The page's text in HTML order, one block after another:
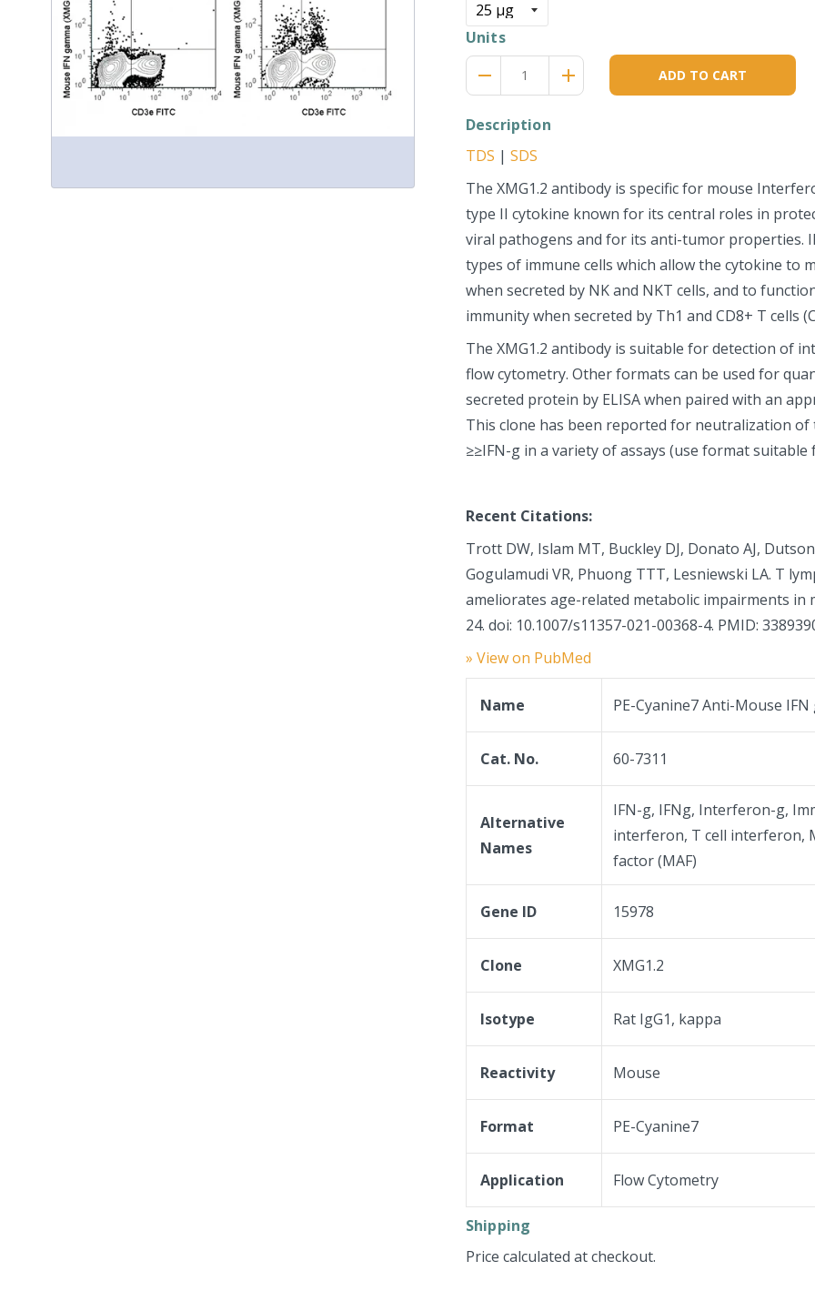
Units
Reduce
quantity
one
remove
Increase
item
quantity
adds ADD TO CART
Description
TDS | SDS
The XMG1.2 antibody is specific for mouse
type II cytokine known for its central roles in
viral pathogens and for its anti-tumor properties.
types of immune cells which allow the cytokine to
when secreted by NK and NKT cells, and to
immunity when secreted by Th1 and CD8+ T cells
The XMG1.2 antibody is suitable for detection of
flow cytometry. Other formats can be used for
secreted protein by ELISA when paired with an
This clone has been reported for neutralization
≥≥IFN-g in a variety of assays (use format suitable
Recent Citations:
Trott DW, Islam MT, Buckley DJ, Donato AJ, Dutson
Gogulamudi VR, Phuong TTT, Lesniewski LA. T
ameliorates age-related metabolic impairments in
24. doi: 10.1007/s11357-021-00368-4. PMID:
» View on PubMed
Name PE-Cyanine7 Anti-Mouse IFN
Cat. No. 60-7311
Alternative
Names
IFN-g, IFNg, Interferon-g,
interferon, T cell interferon,
factor (MAF)
Gene ID 15978
Clone XMG1.2
Isotype Rat IgG1, kappa
Reactivity Mouse
Format PE-Cyanine7
Application Flow Cytometry
Shipping
Price calculated at checkout.